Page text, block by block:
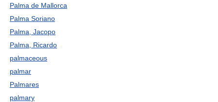
Palma de Mallorca
Palma Soriano
Palma, Jacopo
Palma, Ricardo
palmaceous
palmar
Palmares
palmary